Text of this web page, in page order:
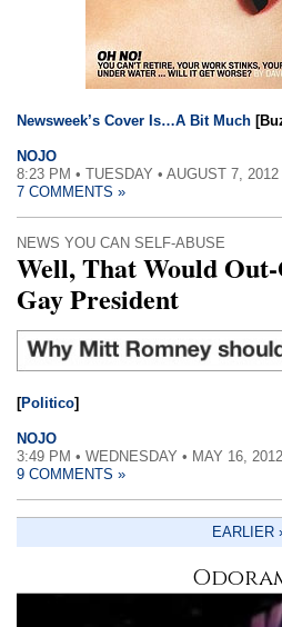
Newsweek’s Cover Is…A Bit Much
NOJO
8:23 PM • TUESDAY • AUGUST 7, 2012
7 COMMENTS »
NEWS YOU CAN SELF-ABUSE
Well, That Would
Gay President
[Politico]
NOJO
3:49 PM • WEDNESDAY • MAY 16, 2012
9 COMMENTS »
EARLIER